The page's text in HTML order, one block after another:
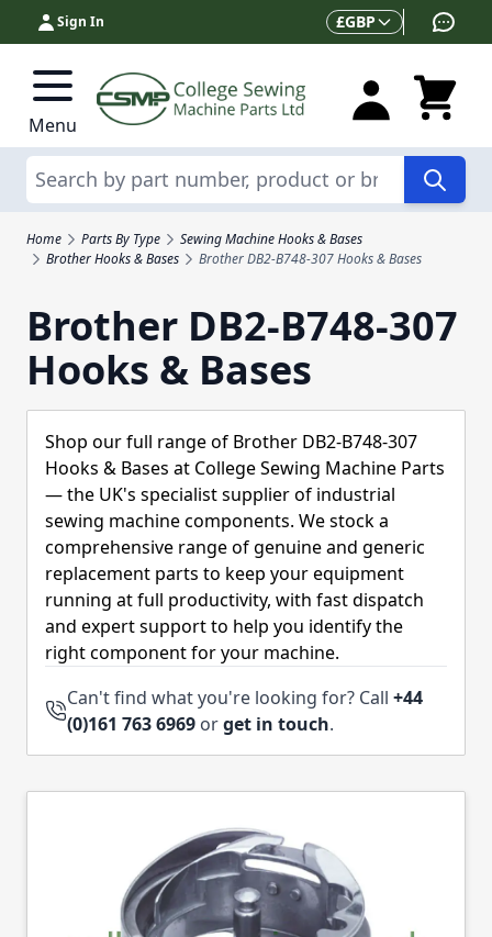
Skip to Content
Sign In Currency
£GBP
Menu
Search
Home Parts By Type
Sewing Machine Hooks & Bases
Brother Hooks & Bases
Brother DB2-B748-307 Hooks & Bases
Brother DB2-B748-307
Hooks & Bases
Shop our full range of Brother DB2-B748-307
Hooks & Bases at College Sewing Machine Parts
— the UK's specialist supplier of industrial
sewing machine components. We stock a
comprehensive range of genuine and generic
replacement parts to keep your equipment
running at full productivity, with fast dispatch
and expert support to help you identify the
right component for your machine.
Can't find what you're looking for? Call +44
(0)161 763 6969 orget in touch.